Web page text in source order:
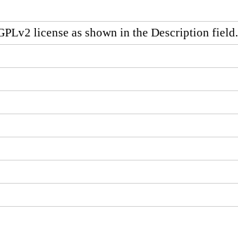
license as shown in the Description field.